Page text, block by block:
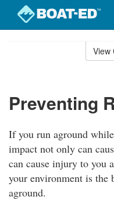
View
Preventing
If you run aground
impact not only can
can cause injury to you
your environment is the
aground.